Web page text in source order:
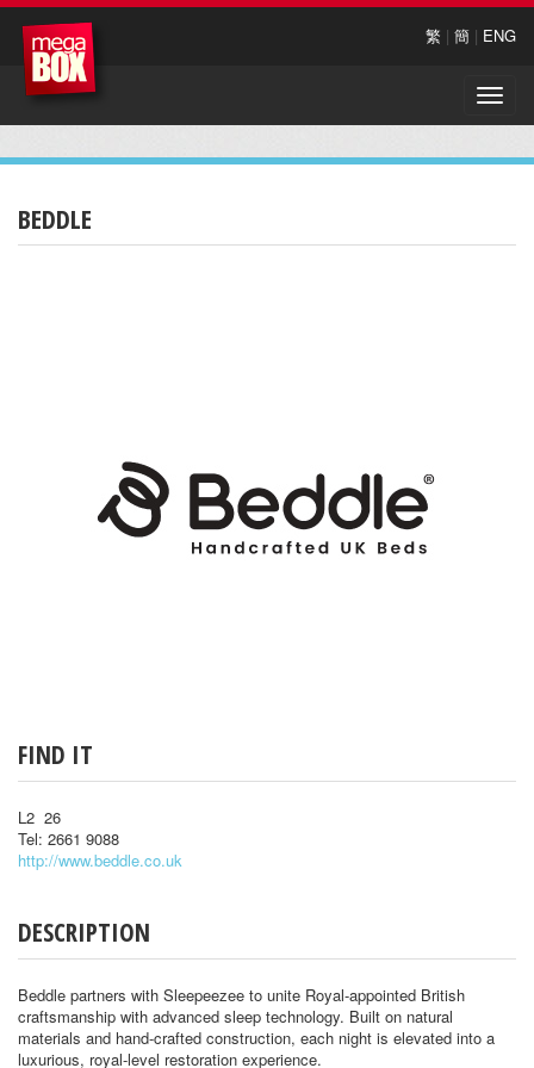
繁 | 簡 | ENG
Toggle
BEDDLE
FIND IT
L2 26
Tel: 2661 9088
http://www.beddle.co.uk
DESCRIPTION
Beddle partners with Sleepeezee to unite Royal-appointed British
craftsmanship with advanced sleep technology. Built on natural
materials and hand-crafted construction, each night is elevated into a
luxurious, royal-level restoration experience.